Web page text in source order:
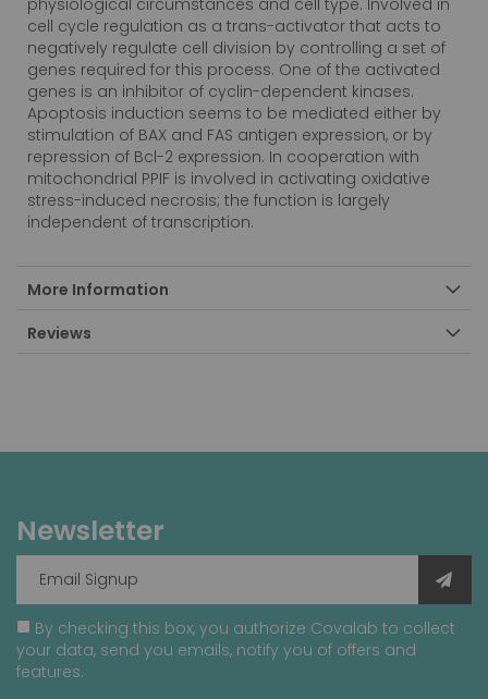
cell cycle regulation as a trans-activator that acts to
negatively regulate cell division by controlling a set of
genes required for this process. One of the activated
genes is an inhibitor of cyclin-dependent kinases.
Apoptosis induction seems to be mediated either by
stimulation of BAX and FAS antigen expression, or by
repression of Bcl-2 expression. In cooperation with
mitochondrial PPIF is involved in activating oxidative
stress-induced necrosis; the function is largely
independent of transcription.
More Information
Reviews
Newsletter
By checking this box, you authorize Covalab to collect
your data, send you emails, notify you of offers and
features.